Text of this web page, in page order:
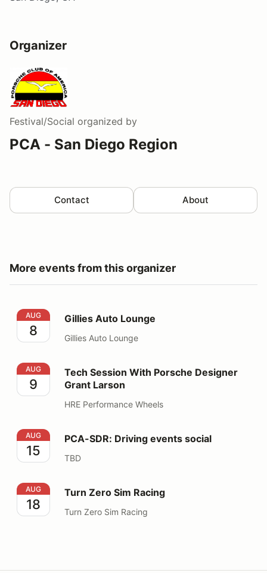
Organizer
Festival/Social organized by
PCA - San Diego Region
Contact About
More events from this organizer
Gillies Auto Lounge
AUG
8
Gillies Auto Lounge
Gillies Auto Lounge
Tech Session With Porsche Designer Grant Larson
AUG
9
Tech Session With Porsche Designer
Grant Larson
HRE Performance Wheels
PCA-SDR: Driving events social
AUG
15
PCA-SDR: Driving events social
TBD
Turn Zero Sim Racing
AUG
18
Turn Zero Sim Racing
Turn Zero Sim Racing